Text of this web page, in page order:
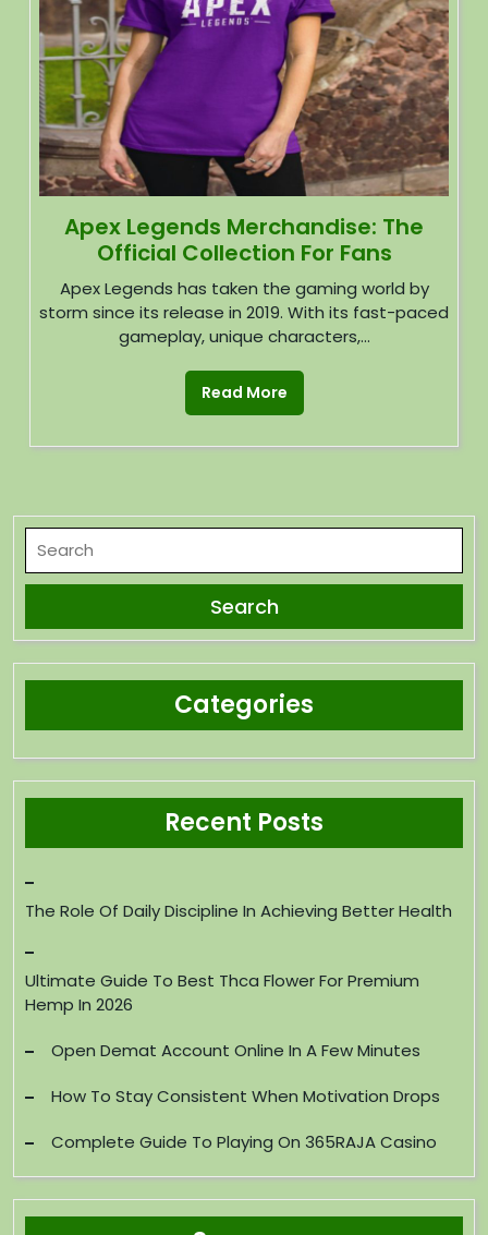
Apex Legends Merchandise: The
Official Collection For Fans
Apex Legends has taken the gaming world by
storm since its release in 2019. With its fast-paced
gameplay, unique characters,...
Read More
Categories
Recent Posts
The Role Of Daily Discipline In Achieving Better Health
Ultimate Guide To Best Thca Flower For Premium
Hemp In 2026
Open Demat Account Online In A Few Minutes
How To Stay Consistent When Motivation Drops
Complete Guide To Playing On 365RAJA Casino